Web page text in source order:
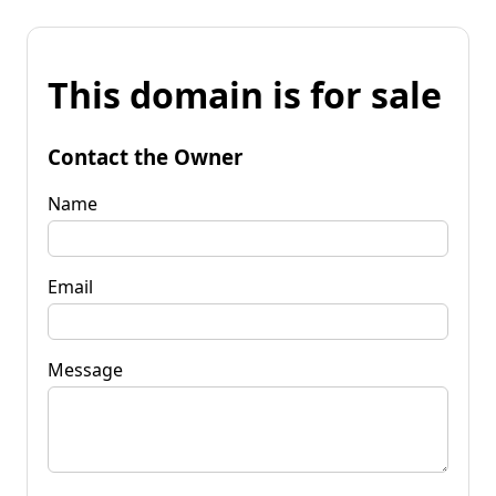
This domain is for sale
Contact the Owner
Name
Email
Message